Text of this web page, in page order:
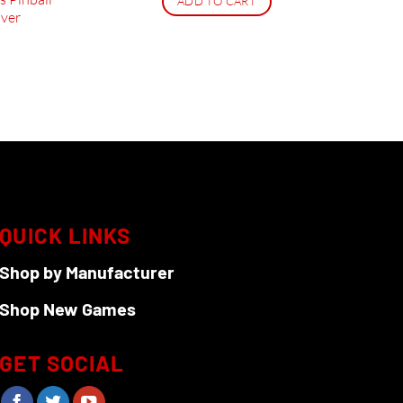
QUICK LINKS
Shop by Manufacturer
Shop New Games
GET SOCIAL